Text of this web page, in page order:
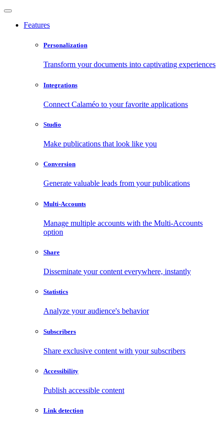
Features
Personalization
Transform your documents into captivating experiences
Integrations
Connect Calaméo to your favorite applications
Studio
Make publications that look like you
Conversion
Generate valuable leads from your publications
Multi-Accounts
Manage multiple accounts with the Multi-Accounts
option
Share
Disseminate your content everywhere, instantly
Statistics
Analyze your audience's behavior
Subscribers
Share exclusive content with your subscribers
Accessibility
Publish accessible content
Link detection